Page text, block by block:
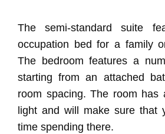
The semi-standard suite
occupation bed for a family
The bedroom features a
starting from an attached
room spacing. The room has
light and will make sure that
time spending there.